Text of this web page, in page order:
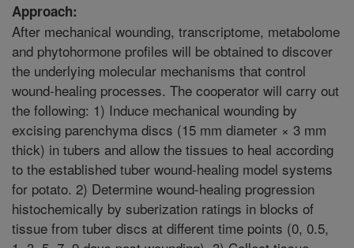
Approach:
After mechanical wounding, transcriptome, metabolome
and phytohormone profiles will be obtained to discover
the underlying molecular mechanisms that control
wound-healing processes. The cooperator will carry out
the following: 1) Induce mechanical wounding by
excising parenchyma discs (15 mm diameter × 3 mm
thick) in tubers and allow the tissues to heal according
to the established tuber wound-healing model systems
for potato. 2) Determine wound-healing progression
histochemically by suberization ratings in blocks of
tissue from tuber discs at different time points (0, 0.5,